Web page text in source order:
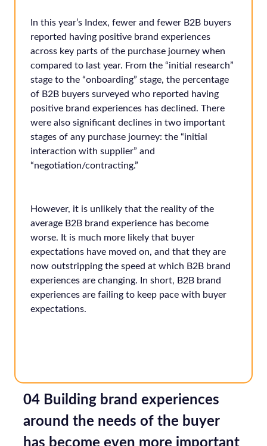
In this year’s Index, fewer and fewer B2B buyers
reported having positive brand experiences
across key parts of the purchase journey when
compared to last year. From the “initial research”
stage to the “onboarding” stage, the percentage
of B2B buyers surveyed who reported having
positive brand experiences has declined. There
were also significant declines in two important
stages of any purchase journey: the “initial
interaction with supplier” and
“negotiation/contracting.”
However, it is unlikely that the reality of the
average B2B brand experience has become
worse. It is much more likely that buyer
expectations have moved on, and that they are
now outstripping the speed at which B2B brand
experiences are changing. In short, B2B brand
experiences are failing to keep pace with buyer
expectations.
04 Building brand experiences
around the needs of the buyer
has become even more important